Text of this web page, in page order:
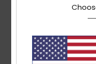
I recommend this